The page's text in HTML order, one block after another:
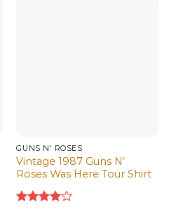
GUNS N' ROSES
Vintage 1987 Guns N’
Roses Was Here Tour Shirt